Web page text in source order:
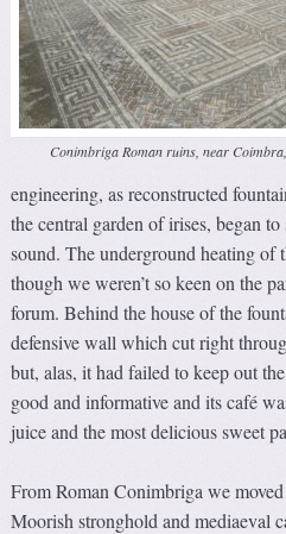
Conimbriga Roman ruins, near
engineering, as reconstructed
the central garden of irises, began
sound. The underground heating of
though we weren’t so keen on the
forum. Behind the house of the
defensive wall which cut right
but, alas, it had failed to keep out
good and informative and its café
juice and the most delicious sweet
From Roman Conimbriga we
Moorish stronghold and mediaeval